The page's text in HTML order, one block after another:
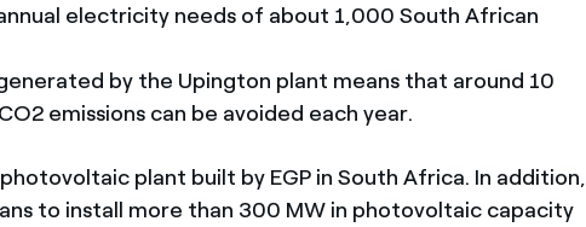
electricity needs of about 1,000 South African
by the Upington plant means that around 10
emissions can be avoided each year.
plant built by EGP in South Africa. In addition,
to install more than 300 MW in photovoltaic capacity